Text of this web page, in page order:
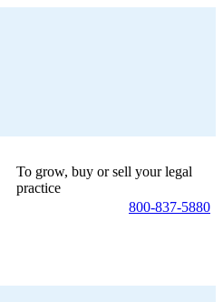
To grow, buy or sell your legal
practice
800-837-5880